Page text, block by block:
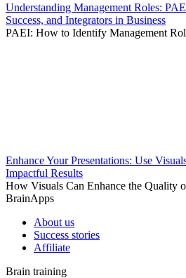
Understanding Management Roles:
Success, and Integrators in Business
PAEI: How to Identify Management
Enhance Your Presentations: Use
Impactful Results
How Visuals Can Enhance the Quality
BrainApps
About us
Success stories
Affiliate
Brain training